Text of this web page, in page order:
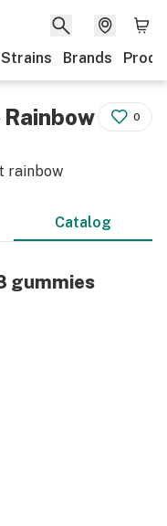
Strains Brands
rainbow
0
Catalog
gummies